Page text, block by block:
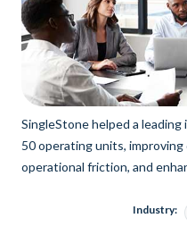
SingleStone helped a
50 operating units, improving
operational friction, and
Industry: